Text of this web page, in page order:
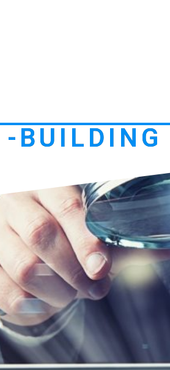
BUILDING